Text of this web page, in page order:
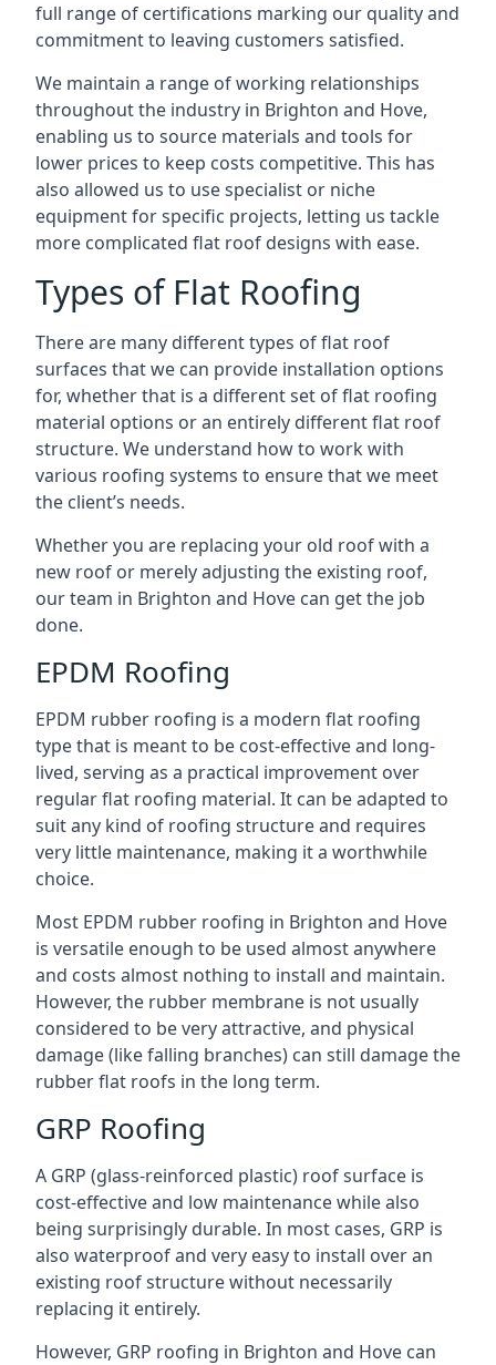
full range of certifications marking our quality and
commitment to leaving customers satisfied.
We maintain a range of working relationships
throughout the industry in Brighton and Hove,
enabling us to source materials and tools for
lower prices to keep costs competitive. This has
also allowed us to use specialist or niche
equipment for specific projects, letting us tackle
more complicated flat roof designs with ease.
Types of Flat Roofing
There are many different types of flat roof
surfaces that we can provide installation options
for, whether that is a different set of flat roofing
material options or an entirely different flat roof
structure. We understand how to work with
various roofing systems to ensure that we meet
the client’s needs.
Whether you are replacing your old roof with a
new roof or merely adjusting the existing roof,
our team in Brighton and Hove can get the job
done.
EPDM Roofing
EPDM rubber roofing is a modern flat roofing
type that is meant to be cost-effective and long-
lived, serving as a practical improvement over
regular flat roofing material. It can be adapted to
suit any kind of roofing structure and requires
very little maintenance, making it a worthwhile
choice.
Most EPDM rubber roofing in Brighton and Hove
is versatile enough to be used almost anywhere
and costs almost nothing to install and maintain.
However, the rubber membrane is not usually
considered to be very attractive, and physical
damage (like falling branches) can still damage the
rubber flat roofs in the long term.
GRP Roofing
A GRP (glass-reinforced plastic) roof surface is
cost-effective and low maintenance while also
being surprisingly durable. In most cases, GRP is
also waterproof and very easy to install over an
existing roof structure without necessarily
replacing it entirely.
However, GRP roofing in Brighton and Hove can